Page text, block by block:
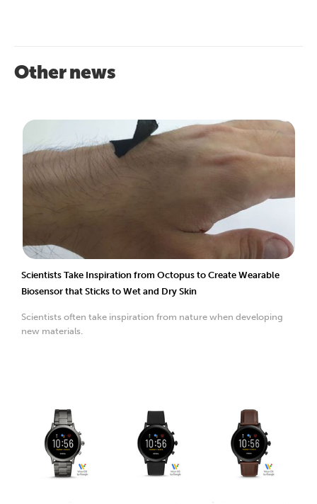
Other news
Scientists Take Inspiration from Octopus to Create Wearable
Biosensor that Sticks to Wet and Dry Skin
Scientists often take inspiration from nature when developing
new materials.